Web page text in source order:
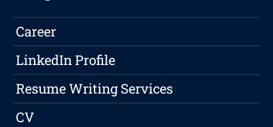
Career
LinkedIn Profile
Resume Writing Services
CV